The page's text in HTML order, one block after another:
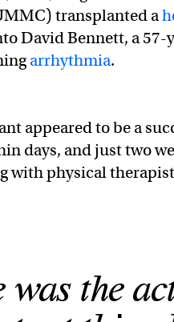
transplanted a
David Bennett, a 57-
arrhythmia.
appeared to be a
days, and just two
with physical
was the